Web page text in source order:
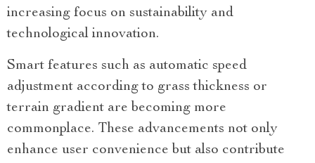
increasing focus on sustainability and
technological innovation.
Smart features such as automatic speed
adjustment according to grass thickness or
terrain gradient are becoming more
commonplace. These advancements not only
enhance user convenience but also contribute